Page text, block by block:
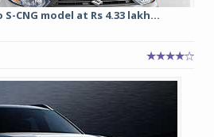
CNG model at Rs 4.33 lakh...